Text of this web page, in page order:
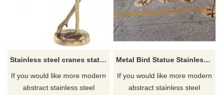
Stainless steel cranes statue
If you would like more modern
abstract stainless steel
Metal Bird Statue Stainless Steel Crane Sculpture
If you would like more modern
abstract stainless steel